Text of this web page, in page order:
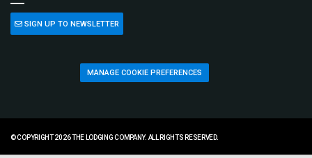
SIGN UP TO NEWSLETTER
MANAGE COOKIE PREFERENCES
© COPYRIGHT 2026 THE LODGING COMPANY. ALL RIGHTS RESERVED.